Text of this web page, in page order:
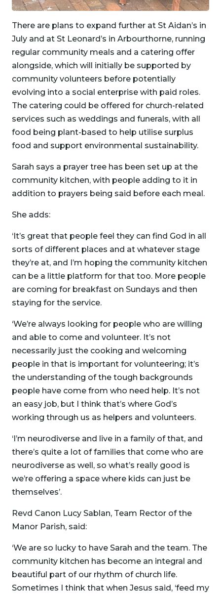
There are plans to expand further at St Aidan’s in
July and at St Leonard’s in Arbourthorne, running
regular community meals and a catering offer
alongside, which will initially be supported by
community volunteers before potentially
evolving into a social enterprise with paid roles.
The catering could be offered for church-related
services such as weddings and funerals, with all
food being plant-based to help utilise surplus
food and support environmental sustainability.
Sarah says a prayer tree has been set up at the
community kitchen, with people adding to it in
addition to prayers being said before each meal.
She adds:
‘It’s great that people feel they can find God in all
sorts of different places and at whatever stage
they’re at, and I’m hoping the community kitchen
can be a little platform for that too. More people
are coming for breakfast on Sundays and then
staying for the service.
‘We’re always looking for people who are willing
and able to come and volunteer. It’s not
necessarily just the cooking and welcoming
people in that is important for volunteering; it’s
the understanding of the tough backgrounds
people have come from who need help. It’s not
an easy job, but I think that’s where God’s
working through us as helpers and volunteers.
‘I’m neurodiverse and live in a family of that, and
there’s quite a lot of families that come who are
neurodiverse as well, so what’s really good is
we’re offering a space where kids can just be
themselves’.
Revd Canon Lucy Sablan, Team Rector of the
Manor Parish, said:
‘We are so lucky to have Sarah and the team. The
community kitchen has become an integral and
beautiful part of our rhythm of church life.
Sometimes I think that when Jesus said, ‘feed my